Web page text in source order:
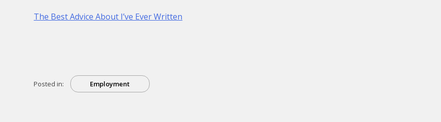
The Best Advice About I’ve Ever Written
Posted in: Employment